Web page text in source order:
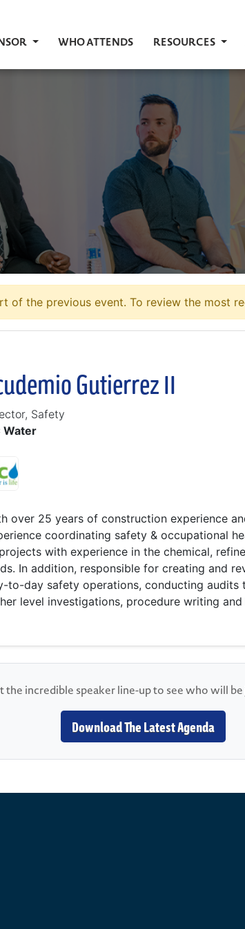
WHO ATTENDS RESOURCES
of the previous event. To review the most
Gutierrez II
Safety
Water
over 25 years of construction experience
coordinating safety & occupational
with experience in the chemical,
In addition, responsible for creating and
to-day safety operations, conducting audits
level investigations, procedure writing
the incredible speaker line-up to see who will
Download The Latest Agenda